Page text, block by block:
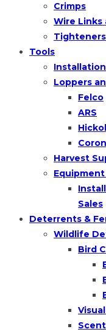
Crimps
Wire Links
Tools
Loppers
Felco
ARS
Harvest
Equipment
Sales
Deterrents &
Wildlife
Bird